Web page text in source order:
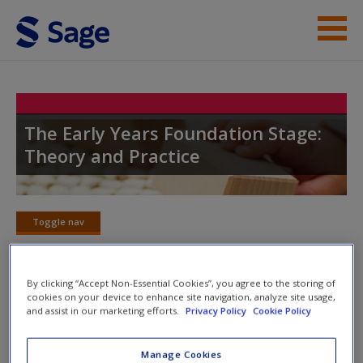
Skip to main content
Help
Access
Request new password
The Early Years Foundation Stage:
Theory and Practice
Toggle nav
Toggle
nav
SAGE journal articles
Select SAGE journal articles are available to give you more
By clicking “Accept Non-Essential Cookies”, you agree to the storing of
cookies on your device to enhance site navigation, analyze site usage,
and assist in our marketing efforts.
Privacy Policy Cookie Policy
Manage Cookies